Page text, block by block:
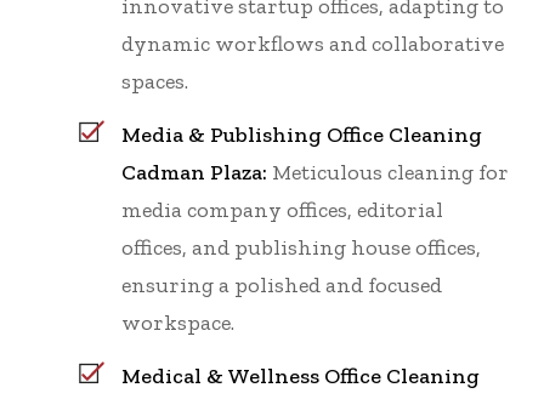
innovative startup offices, adapting to
dynamic workflows and collaborative
spaces.
Media & Publishing Office Cleaning
Cadman Plaza: Meticulous cleaning for
media company offices, editorial
offices, and publishing house offices,
ensuring a polished and focused
workspace.
Medical & Wellness Office Cleaning